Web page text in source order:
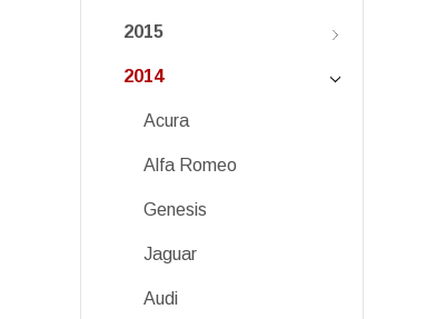
2015
2014
Acura
Alfa Romeo
Genesis
Jaguar
Audi